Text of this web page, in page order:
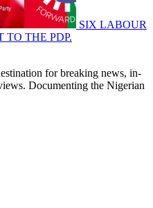
SIX LABOUR
TO THE PDP.
for breaking news, in-
Documenting the Nigerian